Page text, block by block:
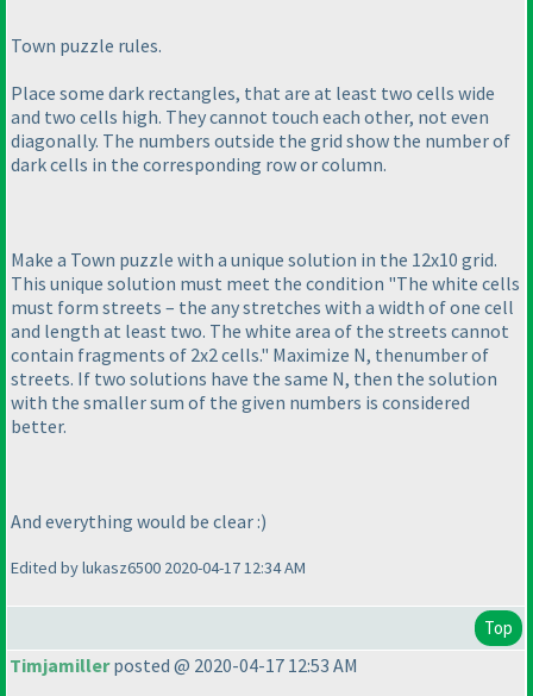
Town puzzle rules.
Place some dark rectangles, that are at least two cells wide
and two cells high. They cannot touch each other, not even
diagonally. The numbers outside the grid show the number of
dark cells in the corresponding row or column.
Make a Town puzzle with a unique solution in the 12x10 grid.
This unique solution must meet the condition "The white cells
must form streets – the any stretches with a width of one cell
and length at least two. The white area of the streets cannot
contain fragments of 2x2 cells." Maximize N, thenumber of
streets. If two solutions have the same N, then the solution
with the smaller sum of the given numbers is considered
better.
And everything would be clear :)
Edited by lukasz6500 2020-04-17 12:34 AM
Top
Timjamillerposted @ 2020-04-17 12:53 AM